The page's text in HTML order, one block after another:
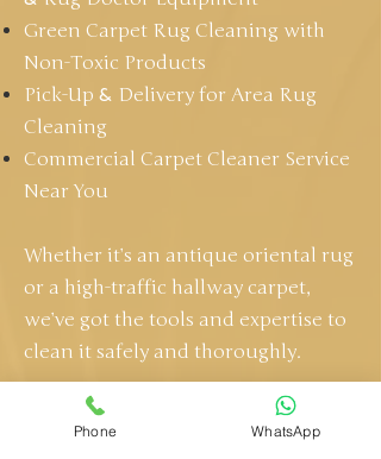
Green Carpet Rug Cleaning with
Non-Toxic Products
Pick-Up & Delivery for Area Rug
Cleaning
Commercial Carpet Cleaner Service
Near You
Whether it’s an antique oriental rug
or a high-traffic hallway carpet,
we’ve got the tools and expertise to
clean it safely and thoroughly.
GET A FREE QUOTE
Phone WhatsApp